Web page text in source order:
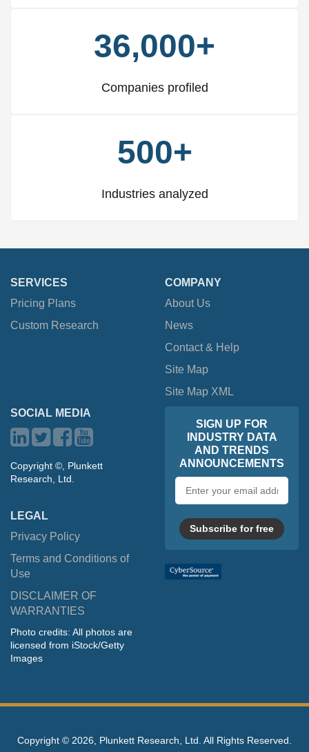
36,000+
Companies profiled
500+
Industries analyzed
SERVICES
Pricing Plans
Custom Research
COMPANY
About Us
News
Contact & Help
Site Map
Site Map XML
SOCIAL MEDIA
Copyright ©, Plunkett
Research, Ltd.
LEGAL
Privacy Policy
Terms and Conditions of
Use
DISCLAIMER OF
WARRANTIES
Photo credits: All photos are
licensed from iStock/Getty
Images
SIGN UP FOR
INDUSTRY DATA
AND TRENDS
ANNOUNCEMENTS
address
Subscribe for free
Copyright © 2026, Plunkett Research, Ltd. All Rights Reserved.